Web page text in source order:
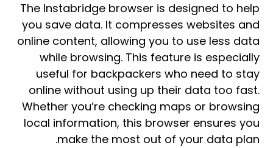
The Instabridge browser is designed to help
you save data. It compresses websites and
online content, allowing you to use less data
while browsing. This feature is especially
useful for backpackers who need to stay
online without using up their data too fast.
Whether you’re checking maps or browsing
local information, this browser ensures you
make the most out of your data plan.